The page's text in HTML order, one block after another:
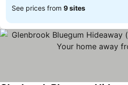
See prices from 9 sites